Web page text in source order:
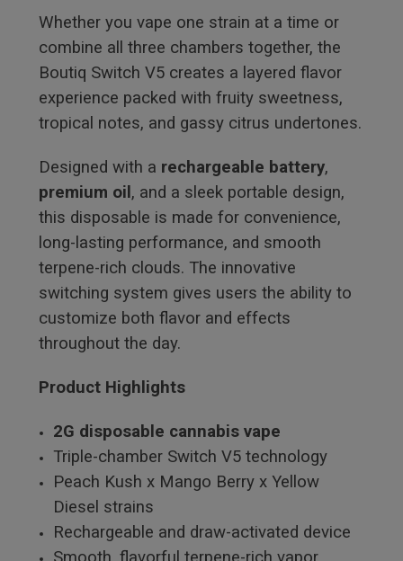
Whether you vape one strain at a time or
combine all three chambers together, the
Boutiq Switch V5 creates a layered flavor
experience packed with fruity sweetness,
tropical notes, and gassy citrus undertones.
Designed with a rechargeable battery,
premium oil , and a sleek portable design,
this disposable is made for convenience,
long-lasting performance, and smooth
terpene-rich clouds. The innovative
switching system gives users the ability to
customize both flavor and effects
throughout the day.
Product Highlights
2G disposable cannabis vape
Triple-chamber Switch V5 technology
Peach Kush x Mango Berry x Yellow
Diesel strains
Rechargeable and draw-activated device